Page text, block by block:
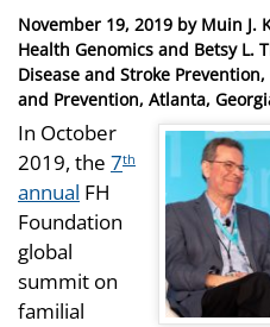
Posted
on
November 19, 2019 by Muin J.
Health Genomics and Betsy L.
Disease and Stroke
and Prevention, Atlanta,
In October
2019, the 7th
annual FH
Foundation
global
summit on
familial